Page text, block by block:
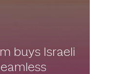
buys Israeli